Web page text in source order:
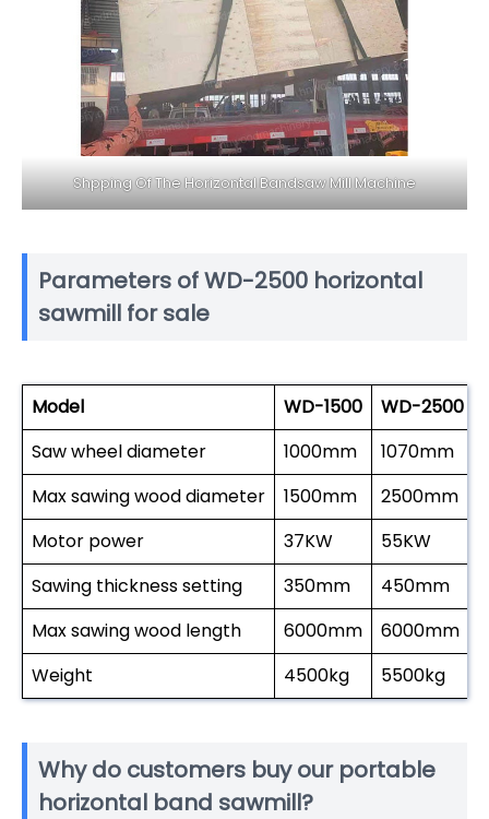
Shpping Of The Horizontal Bandsaw Mill Machine
Parameters of WD-2500 horizontal
sawmill for sale
Model WD-1500
WD-2500
Saw wheel diameter
1000mm
1070mm
Max sawing wood diameter
1500mm
2500mm
Motor power
37KW
55KW
Sawing thickness setting
350mm
450mm
Max sawing wood length
6000mm
6000mm
Weight
4500kg 5500kg
Why do customers buy our portable
horizontal band sawmill?